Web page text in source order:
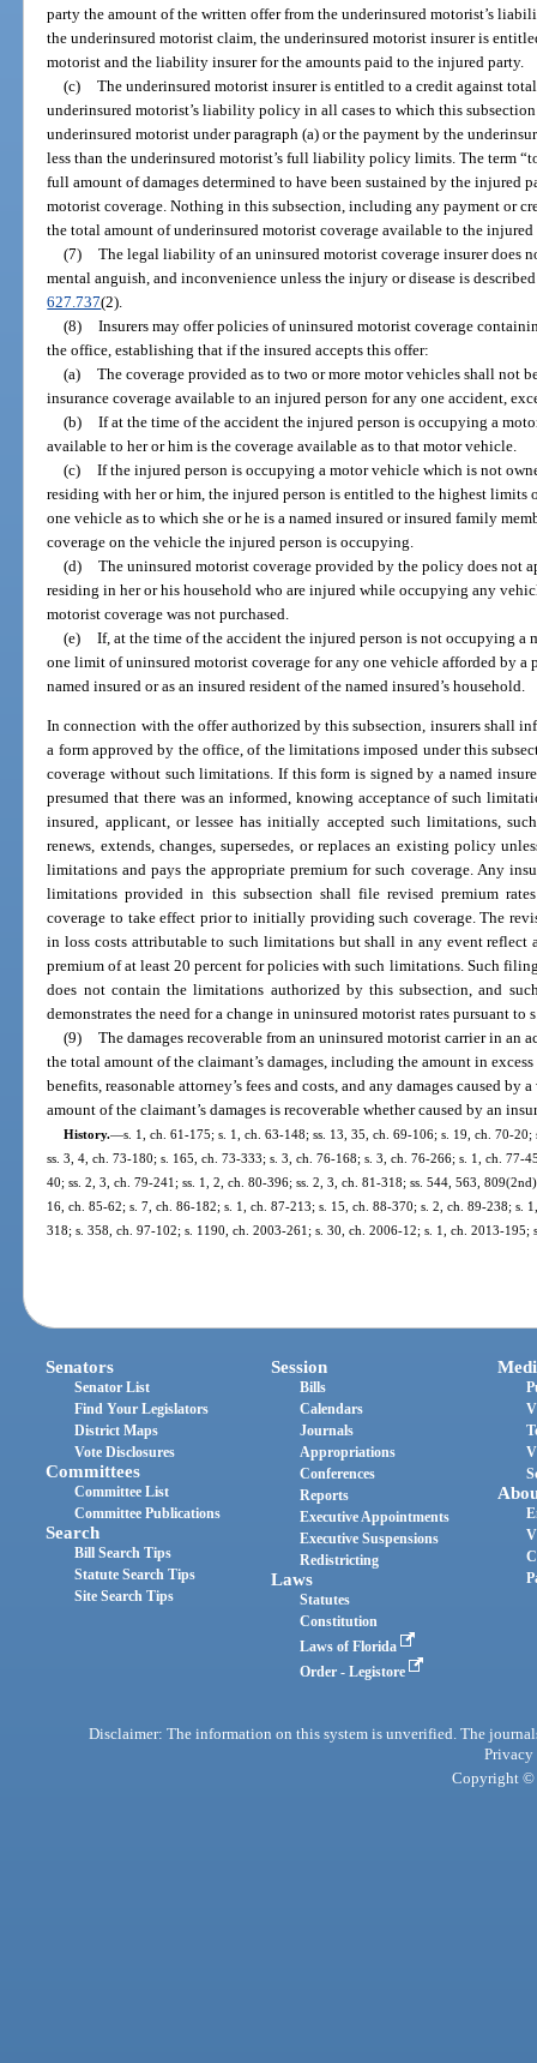
party the amount of the written offer from the underinsured motorist’s
the underinsured motorist claim, the underinsured motorist insurer is
motorist and the liability insurer for the amounts paid to the injured party.
(c) The underinsured motorist insurer is entitled to a credit against
underinsured motorist’s liability policy in all cases to which this
underinsured motorist under paragraph (a) or the payment by the
less than the underinsured motorist’s full liability policy limits. The term
full amount of damages determined to have been sustained by the injured
motorist coverage. Nothing in this subsection, including any payment or
the total amount of underinsured motorist coverage available to the injured
(7) The legal liability of an uninsured motorist coverage insurer does
mental anguish, and inconvenience unless the injury or disease is
627.737(2).
(8) Insurers may offer policies of uninsured motorist coverage
the office, establishing that if the insured accepts this offer:
(a) The coverage provided as to two or more motor vehicles shall not
insurance coverage available to an injured person for any one accident,
(b) If at the time of the accident the injured person is occupying a
available to her or him is the coverage available as to that motor vehicle.
(c) If the injured person is occupying a motor vehicle which is not
residing with her or him, the injured person is entitled to the highest limits
one vehicle as to which she or he is a named insured or insured family
coverage on the vehicle the injured person is occupying.
(d) The uninsured motorist coverage provided by the policy does not
residing in her or his household who are injured while occupying any
motorist coverage was not purchased.
(e) If, at the time of the accident the injured person is not occupying a
one limit of uninsured motorist coverage for any one vehicle afforded by a
named insured or as an insured resident of the named insured’s household.
In connection with the offer authorized by this subsection, insurers shall
a form approved by the office, of the limitations imposed under this
coverage without such limitations. If this form is signed by a named
presumed that there was an informed, knowing acceptance of such
insured, applicant, or lessee has initially accepted such limitations,
renews, extends, changes, supersedes, or replaces an existing policy
limitations and pays the appropriate premium for such coverage. Any
limitations provided in this subsection shall file revised premium
coverage to take effect prior to initially providing such coverage. The
in loss costs attributable to such limitations but shall in any event reflect
premium of at least 20 percent for policies with such limitations. Such
does not contain the limitations authorized by this subsection, and
demonstrates the need for a change in uninsured motorist rates pursuant to
(9) The damages recoverable from an uninsured motorist carrier in an
the total amount of the claimant’s damages, including the amount in
benefits, reasonable attorney’s fees and costs, and any damages caused
amount of the claimant’s damages is recoverable whether caused by an
History.—s. 1, ch. 61-175; s. 1, ch. 63-148; ss. 13, 35, ch. 69-106; s. 19, ch. 70-
ss. 3, 4, ch. 73-180; s. 165, ch. 73-333; s. 3, ch. 76-168; s. 3, ch. 76-266; s. 1, ch. 77-
40; ss. 2, 3, ch. 79-241; ss. 1, 2, ch. 80-396; ss. 2, 3, ch. 81-318; ss. 544, 563,
16, ch. 85-62; s. 7, ch. 86-182; s. 1, ch. 87-213; s. 15, ch. 88-370; s. 2, ch. 89-238; s.
318; s. 358, ch. 97-102; s. 1190, ch. 2003-261; s. 30, ch. 2006-12; s. 1, ch. 2013-195;
Senators
Senator List
Find Your Legislators
District Maps
Vote Disclosures
Committees
Committee List
Committee Publications
Search
Bill Search Tips
Statute Search Tips
Site Search Tips
Session
Bills
Calendars
Journals
Appropriations
Conferences
Reports
Executive Appointments
Executive Suspensions
Redistricting
Laws
Statutes
Constitution
Laws of Florida
Order - Legistore
Disclaimer: The information on this system is unverified. The
Privacy
Copyright ©